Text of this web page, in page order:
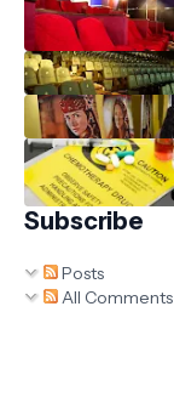
Subscribe
Posts
All Comments